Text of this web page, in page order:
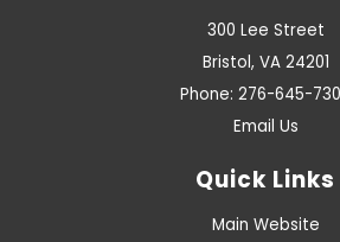
300 Lee Street
Bristol, VA 24201
Phone: 276-645-
Email Us
Quick Links
Main Website